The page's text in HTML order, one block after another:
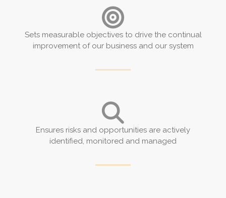
Sets measurable objectives to drive the continual
improvement of our business and our system
Ensures risks and opportunities are actively
identified, monitored and managed